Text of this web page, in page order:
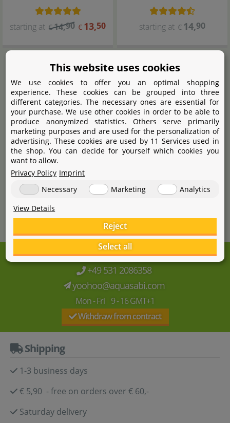
starting at €14,90 € 13,50 starting at € 14,90
Aqua Rebell
Skimmer Glass
starting at
We're here for you!
+49 531 2086358
yoohoo@aquasabi.com
Mon - Fri 9 - 16 GMT+1
Withdraw from contract
Shipping
1-3 business days
€ 5,90 - free on orders over € 60,-
Saturday delivery
This website uses cookies
We use cookies to offer you an optimal shopping
experience. These cookies can be grouped into three
different categories. The necessary ones are essential for
your purchase. We use other cookies in order to be able to
produce anonymized statistics. Others serve primarily
marketing purposes and are used for the personalization of
advertising. These cookies are used by 11 Services used in
the shop. You can decide for yourself which cookies you
want to allow.
Privacy Policy Imprint
Necessary
Marketing
Analytics
View Details
Reject
Select all